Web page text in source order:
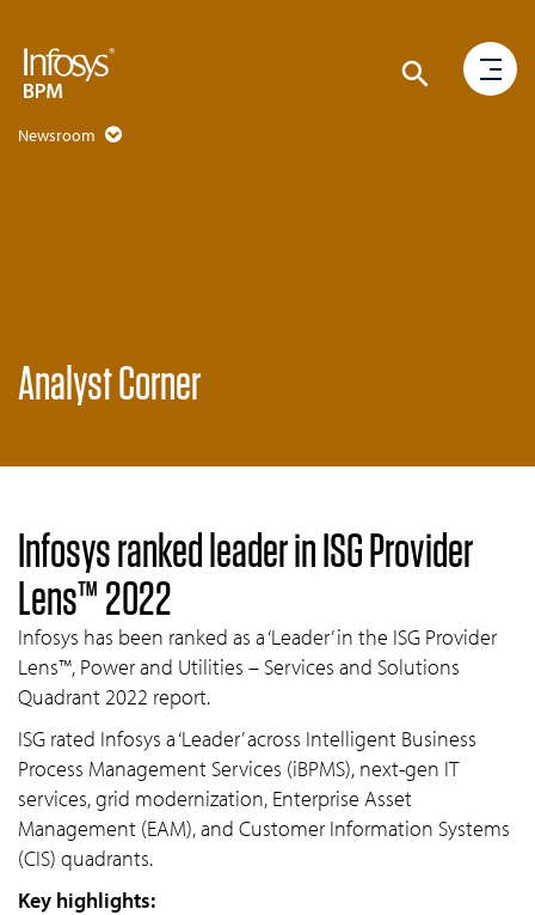
Newsroom
Analyst Corner
Infosys ranked leader in ISG Provider
Lens™ 2022
Infosys has been ranked as a ‘Leader’ in the ISG Provider
Lens™, Power and Utilities – Services and Solutions
Quadrant 2022 report.
ISG rated Infosys a ‘Leader’ across Intelligent Business
Process Management Services (iBPMS), next-gen IT
services, grid modernization, Enterprise Asset
Management (EAM), and Customer Information Systems
(CIS) quadrants.
Key highlights: